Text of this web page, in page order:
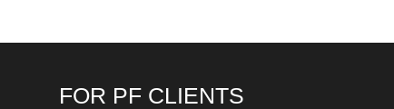
FOR PF CLIENTS